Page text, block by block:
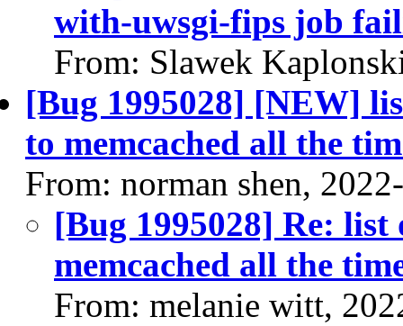
with-uwsgi-fips job
From: Slawek
[Bug 1995028] [NEW]
to memcached all the
From: norman shen,
[Bug 1995028] Re: list
memcached all the
From: melanie witt,